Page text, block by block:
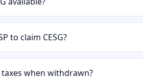
to claim CESG?
taxes when withdrawn?